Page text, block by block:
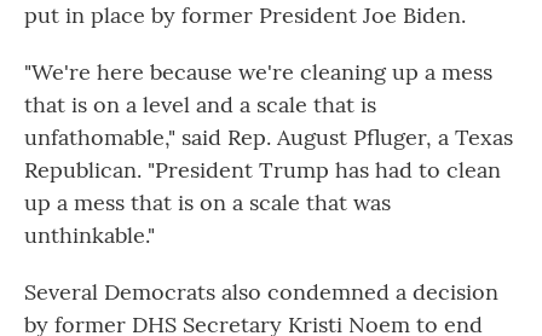
put in place by former President Joe Biden.
"We're here because we're cleaning up a mess
that is on a level and a scale that is
unfathomable," said Rep. August Pfluger, a Texas
Republican. "President Trump has had to clean
up a mess that is on a scale that was
unthinkable."
Several Democrats also condemned a decision
by former DHS Secretary Kristi Noem to end